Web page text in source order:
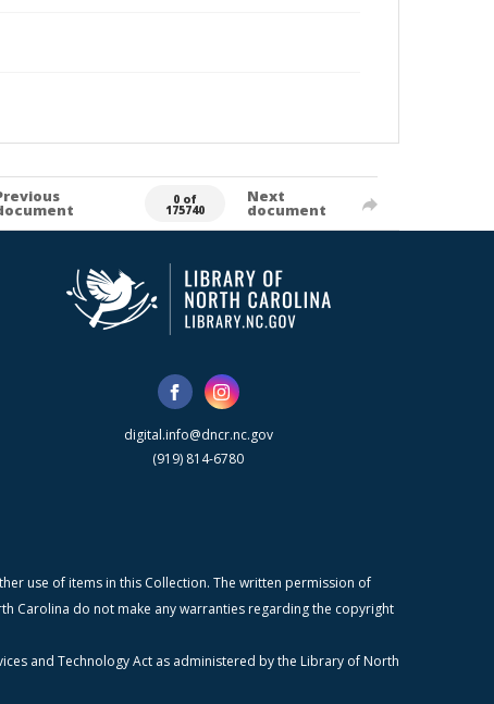
0 of
175740
Next
document
digital.info@dncr.nc.gov
(919) 814-6780
use of items in this Collection. The written permission of
Carolina do not make any warranties regarding the copyright
and Technology Act as administered by the Library of North